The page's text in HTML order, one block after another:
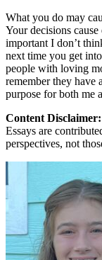
What you do may
Your decisions cause
important I don’t
next time you get
people with loving
remember they have
purpose for both me
Content Disclaimer:
Essays are
perspectives, not